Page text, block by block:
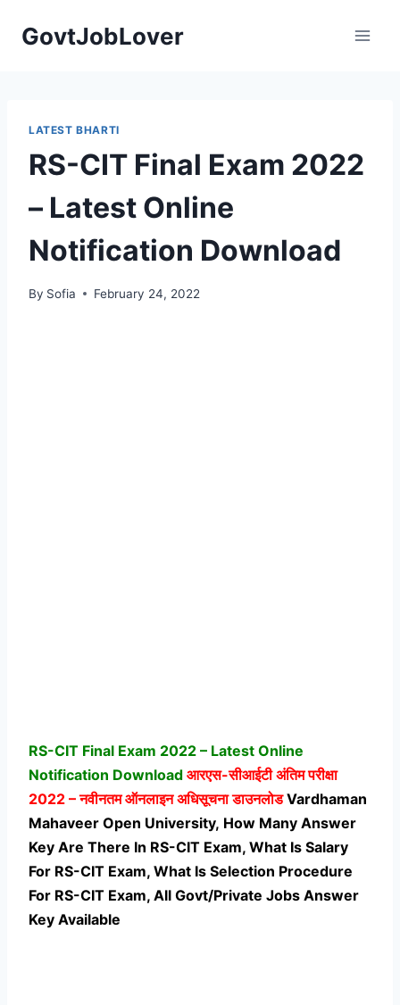
GovtJobLover
LATEST BHARTI
RS-CIT Final Exam 2022
– Latest Online
Notification Download
By Sofia February 24, 2022
RS-CIT Final Exam 2022 – Latest Online
Notification Download आरएस-सीआईटी अंतिम परीक्षा
2022 – नवीनतम ऑनलाइन अधिसूचना डाउनलोड Vardhaman
Mahaveer Open University, How Many Answer
Key Are There In RS-CIT Exam, What Is Salary
For RS-CIT Exam, What Is Selection Procedure
For RS-CIT Exam, All Govt/Private Jobs Answer
Key Available